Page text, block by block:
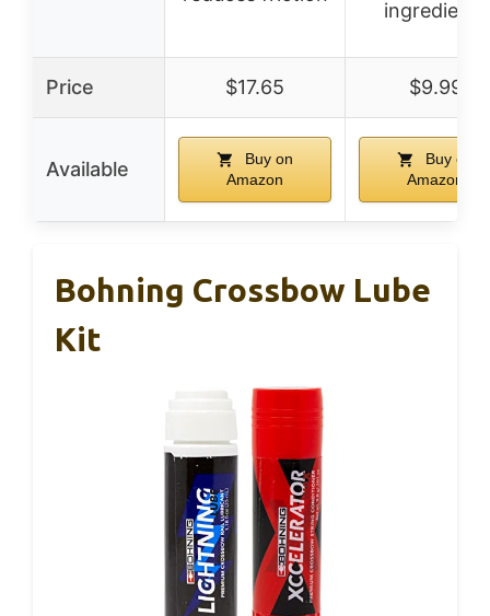
ingredients
Price $17.65 $9.99
Available
Buy on
Amazon
Buy on
Amazon
Bohning Crossbow Lube
Kit